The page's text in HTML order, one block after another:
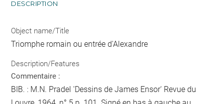
DESCRIPTION
Object name/Title
Triomphe romain ou entrée d'Alexandre
Description/Features
Commentaire :
BIB. : M.N. Pradel 'Dessins de James Ensor' Revue du